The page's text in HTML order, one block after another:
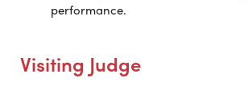
performance.
Visiting Judge